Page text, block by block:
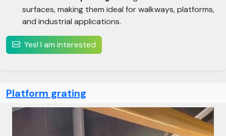
surfaces, making them ideal for walkways, platforms,
and industrial applications.
Yes! I am interested
Platform grating